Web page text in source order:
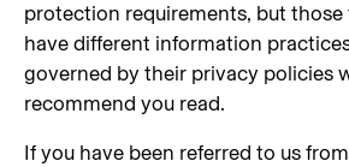
protection requirements, but
have different information
governed by their privacy policies
recommend you read.
If you have been referred to us